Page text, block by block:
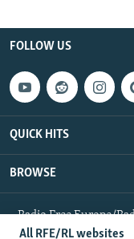
All RFE/RL websites
FOLLOW US
QUICK HITS
BROWSE
Radio Free Europe/
Reserved.